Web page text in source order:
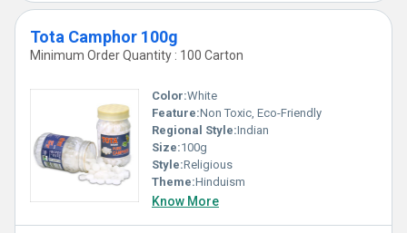
Tota Camphor 100g
Minimum Order Quantity : 100 Carton
Color:White
Feature:Non Toxic, Eco-Friendly
Regional Style:Indian
Size:100g
Style:Religious
Theme:Hinduism
Know More